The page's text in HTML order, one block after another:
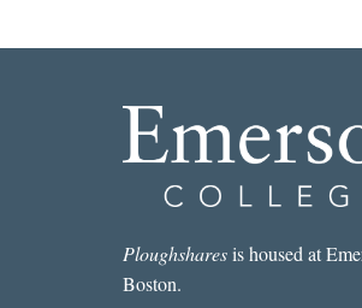
Ploughsharesis housed at
Boston.